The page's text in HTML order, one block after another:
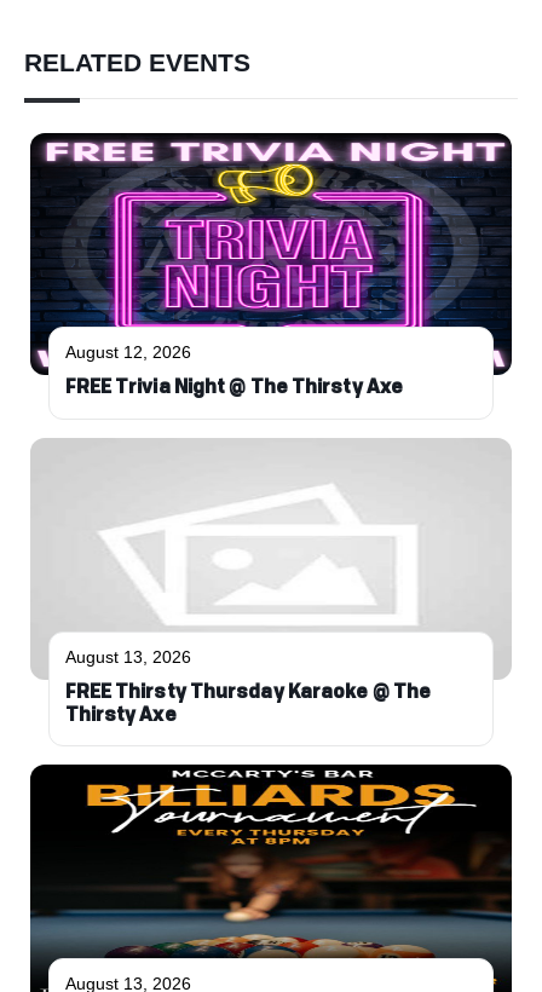
RELATED EVENTS
August 12, 2026
FREE Trivia Night @ The Thirsty Axe
August 13, 2026
FREE Thirsty Thursday Karaoke @ The
Thirsty Axe
August 13, 2026